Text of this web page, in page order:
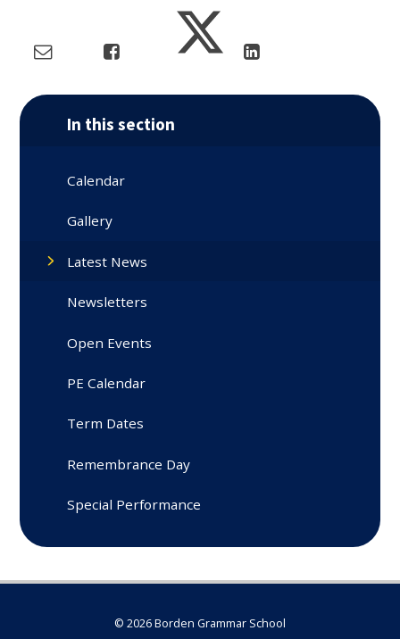
In this section
Calendar
Gallery
Latest News
Newsletters
Open Events
PE Calendar
Term Dates
Remembrance Day
Special Performance
© 2026 Borden Grammar School